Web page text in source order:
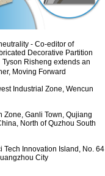
- Co-editor of
Decorative Partition
Tyson Risheng extends an
Moving Forward
Industrial Zone, Wencun
Zone, Ganli Town, Qujiang
North of Quzhou South
Tech Innovation Island, No. 64
City